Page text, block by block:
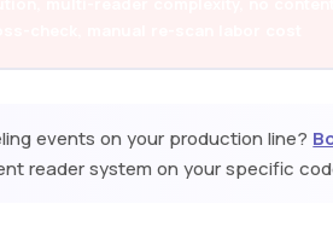
events on your production line?
reader system on your specific